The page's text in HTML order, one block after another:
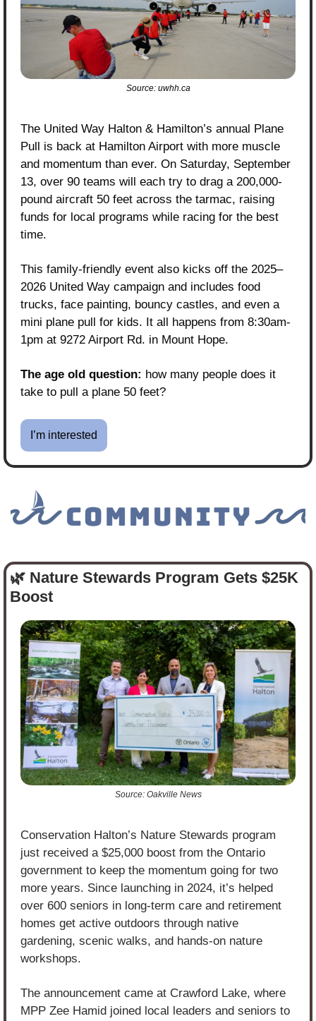
Source: uwhh.ca
The United Way Halton & Hamilton’s annual Plane
Pull is back at Hamilton Airport with more muscle
and momentum than ever. On Saturday, September
13, over 90 teams will each try to drag a 200,000-
pound aircraft 50 feet across the tarmac, raising
funds for local programs while racing for the best
time.
This family-friendly event also kicks off the 2025–
2026 United Way campaign and includes food
trucks, face painting, bouncy castles, and even a
mini plane pull for kids. It all happens from 8:30am-
1pm at 9272 Airport Rd. in Mount Hope.
The age old question: how many people does it
take to pull a plane 50 feet?
I’m interested
🌿 Nature Stewards Program Gets $25K
Boost
Source: Oakville News
Conservation Halton’s Nature Stewards program
just received a $25,000 boost from the Ontario
government to keep the momentum going for two
more years. Since launching in 2024, it’s helped
over 600 seniors in long-term care and retirement
homes get active outdoors through native
gardening, scenic walks, and hands-on nature
workshops.
The announcement came at Crawford Lake, where
MPP Zee Hamid joined local leaders and seniors to